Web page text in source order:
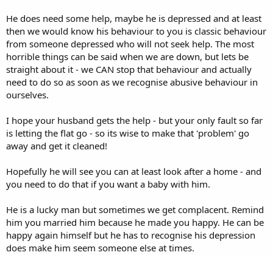
He does need some help, maybe he is depressed and at least
then we would know his behaviour to you is classic behaviour
from someone depressed who will not seek help. The most
horrible things can be said when we are down, but lets be
straight about it - we CAN stop that behaviour and actually
need to do so as soon as we recognise abusive behaviour in
ourselves.
I hope your husband gets the help - but your only fault so far
is letting the flat go - so its wise to make that 'problem' go
away and get it cleaned!
Hopefully he will see you can at least look after a home - and
you need to do that if you want a baby with him.
He is a lucky man but sometimes we get complacent. Remind
him you married him because he made you happy. He can be
happy again himself but he has to recognise his depression
does make him seem someone else at times.